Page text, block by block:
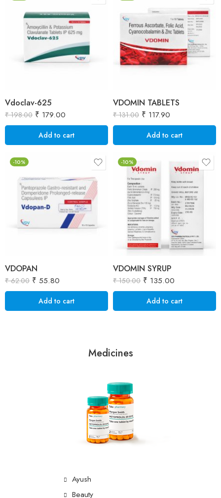
Vdoclav-625
₹198.00 ₹ 179.00
Add to cart
-10%
VDOPAN
₹62.00 ₹ 55.80
Add to cart
VDOMIN TABLETS
₹131.00 ₹ 117.90
Add to cart
-10%
VDOMIN SYRUP
₹150.00 ₹ 135.00
Add to cart
Medicines
Ayush
Beauty